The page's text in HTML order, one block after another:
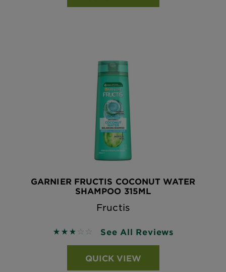
GARNIER FRUCTIS COCONUT WATER
SHAMPOO 315ML
Fructis
2.8 out of 5 stars based on reviews
See All Reviews
QUICK VIEW